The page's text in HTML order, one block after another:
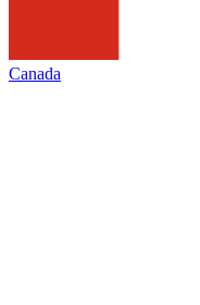
Canada